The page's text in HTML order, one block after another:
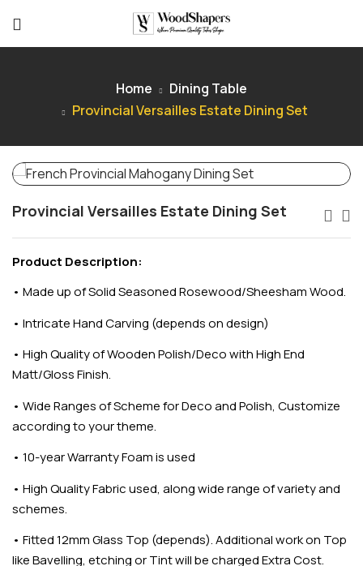
Home
Dining Table
Provincial Versailles Estate Dining Set
Provincial Versailles Estate Dining Set
Product Description:
• Made up of Solid Seasoned Rosewood/Sheesham Wood.
• Intricate Hand Carving (depends on design)
• High Quality of Wooden Polish/Deco with High End
Matt/Gloss Finish.
• Wide Ranges of Scheme for Deco and Polish, Customize
according to your theme.
• 10-year Warranty Foam is used
• High Quality Fabric used, along wide range of variety and
schemes.
• Fitted 12mm Glass Top (depends). Additional work on Top
like Bavelling, etching or Tint will be charged Extra Cost.